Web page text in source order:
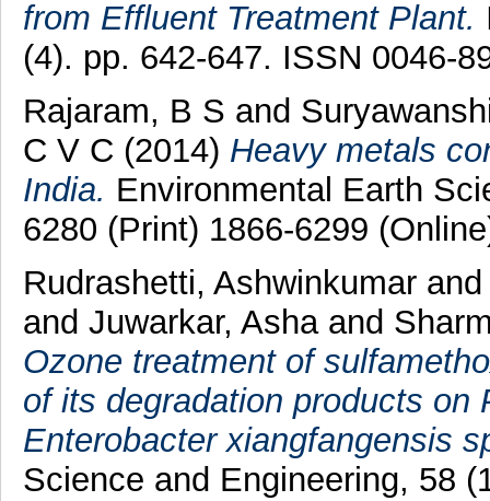
from Effluent Treatment Plant.
(4). pp. 642-647. ISSN 0046-
Rajaram, B S and
C V C (2014) Heavy metals
India. Environmental Earth
6280 (Print) 1866-6299
Rudrashetti, Ashwinkumar
and Juwarkar, Ashaand
Ozone treatment of
of its degradation products on
Enterobacter xiangfangensis
Science and Engineering, 58